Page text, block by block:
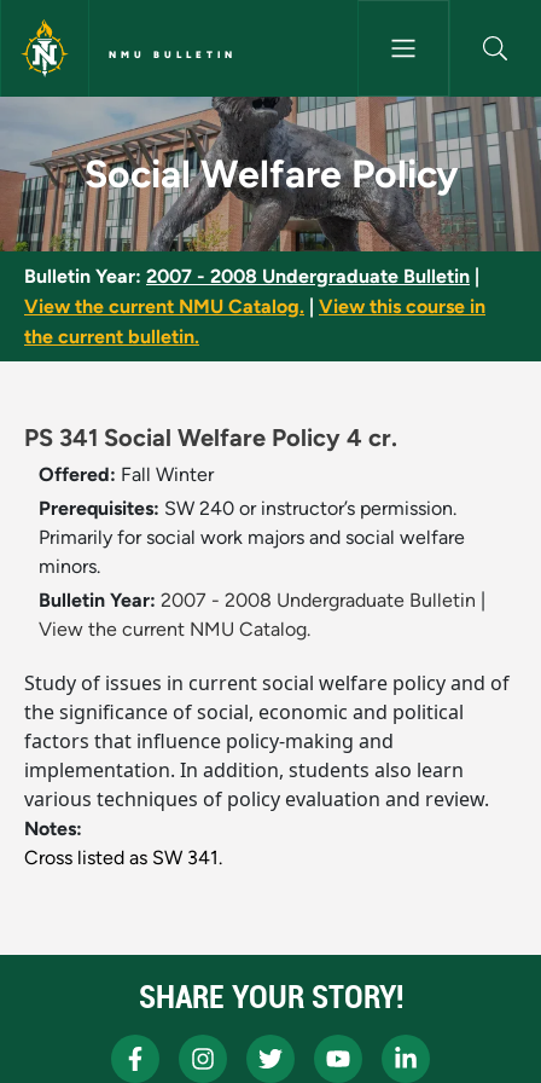
Skip to main content
NMU BULLETIN
Social Welfare Policy - NMU
Social Welfare Policy
Bulletin Year: 2007 - 2008 Undergraduate Bulletin
View the current NMU Catalog.
View this course in
the current bulletin.
PS 341 Social Welfare Policy 4 cr.
Offered: Fall Winter
Prerequisites: SW 240 or instructor’s permission.
Primarily for social work majors and social welfare
minors.
Bulletin Year: 2007 - 2008 Undergraduate Bulletin
View the current NMU Catalog.
Study of issues in current social welfare policy and of
the significance of social, economic and political
factors that influence policy-making and
implementation. In addition, students also learn
various techniques of policy evaluation and review.
Notes:
Cross listed as SW 341.
SHARE YOUR STORY!